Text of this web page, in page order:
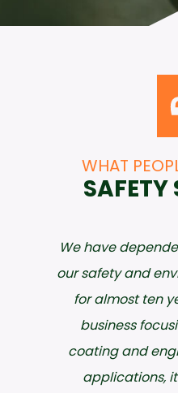
WHAT
SAFETY
I have worked
and have
decision to utilize
only do they
in both
timeliness, but